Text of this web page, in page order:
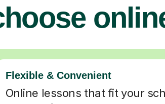
Flexible & Convenient
Online lessons that fit your